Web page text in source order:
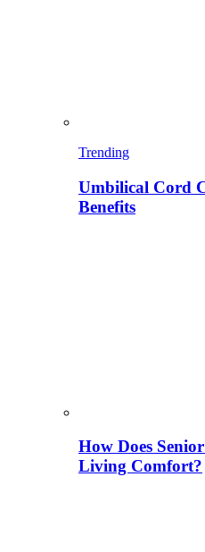
Trending
Umbilical Cord
Benefits
How Does
Living Comfort?